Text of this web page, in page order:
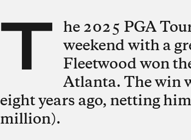
T he 2025 PGA
weekend with a
Fleetwood won
Atlanta. The win
eight years ago, netting
million).